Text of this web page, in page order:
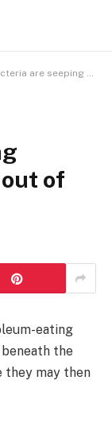
out of the seafloor
of
eating
the
they may then